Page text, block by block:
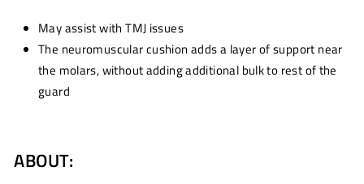
May assist with TMJ issues
The neuromuscular cushion adds a layer of support near
the molars, without adding additional bulk to rest of the
guard
ABOUT: